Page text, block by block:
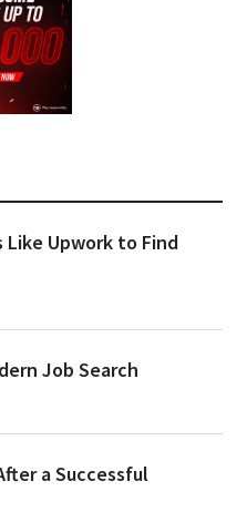
Upwork to Find
Job Search
a Successful